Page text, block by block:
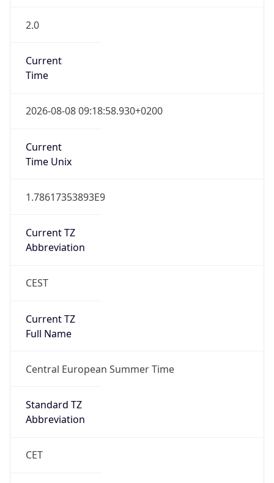
2.0
Current
Time
2026-08-08 09:18:58.930+0200
Current
Time Unix
1.78617353893E9
Current TZ
Abbreviation
CEST
Current TZ
Full Name
Central European Summer Time
Standard TZ
Abbreviation
CET